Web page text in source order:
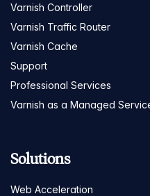
Varnish Controller
Varnish Traffic Router
Varnish Cache
Support
Professional Services
Varnish as a Managed
Solutions
Web Acceleration